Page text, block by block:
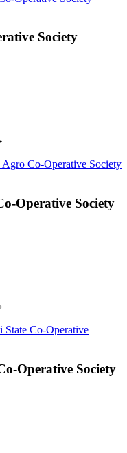
Society
Co-Operative Society
Operative Society
Co-Operative
Operative Society